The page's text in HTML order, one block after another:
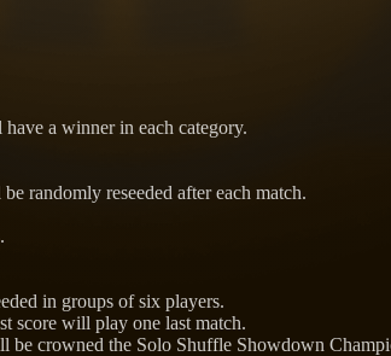
a winner in each category.
randomly reseeded after each match.
in groups of six players.
score will play one last match.
be crowned the Solo Shuffle Showdown